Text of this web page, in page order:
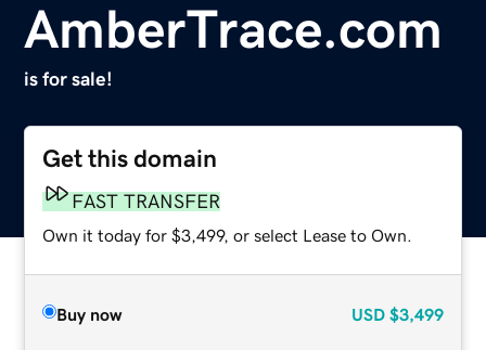
AmberTrace.com
is for sale!
Get this domain
FAST TRANSFER
Own it today for $3,499, or select Lease to Own.
Buy now USD $3,499